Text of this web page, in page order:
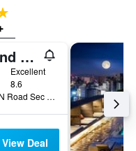
The Grand Hotel
Excellent
8.6
1 Zhongshan N Road Sec 4, Taipei City, Taiwan
View Deal